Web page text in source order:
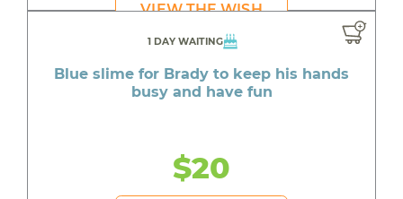
VIEW THE WISH
1 DAY WAITING
Blue slime for Brady to keep his hands
busy and have fun
$20